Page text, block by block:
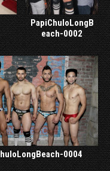
PapiChuloLongB
each-0002
0004